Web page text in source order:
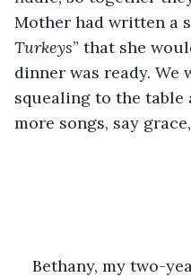
Mother had written a
Turkeys” that she
dinner was ready. We
squealing to the table
more songs, say
Bethany, my two-